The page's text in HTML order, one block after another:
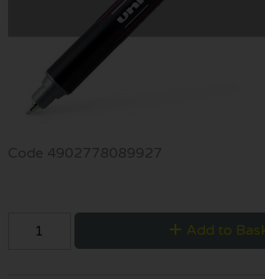
Code 4902778089927
Add to